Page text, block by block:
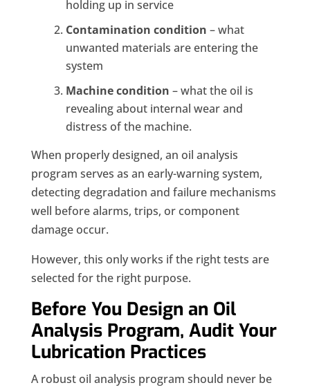
holding up in service
Contamination condition – what
unwanted materials are entering the
system
Machine condition – what the oil is
revealing about internal wear and
distress of the machine.
When properly designed, an oil analysis
program serves as an early-warning system,
detecting degradation and failure mechanisms
well before alarms, trips, or component
damage occur.
However, this only works if the right tests are
selected for the right purpose.
Before You Design an Oil
Analysis Program, Audit Your
Lubrication Practices
A robust oil analysis program should never be